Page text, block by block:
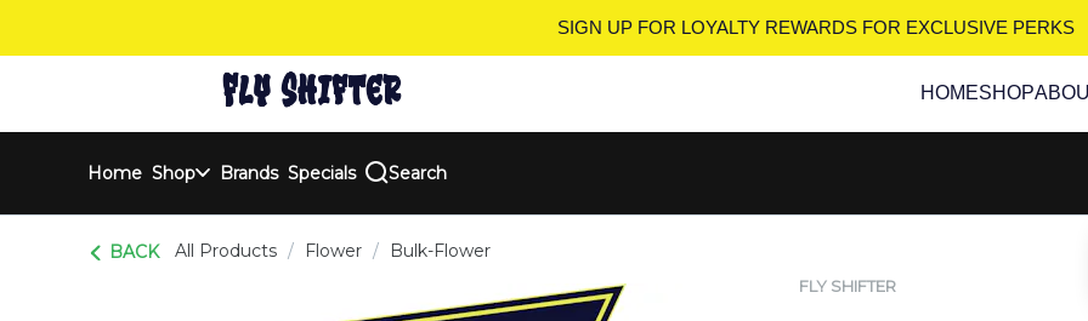
SIGN UP FOR LOYALTY REWARDS FOR EXCLUSIVE PERKS
HOMESHOP
Home Shop Brands Specials Search
BACK All Products / Flower / Bulk-Flower
FLY SHIFTER